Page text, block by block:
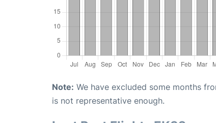
Note: We have excluded some months
is not representative enough.